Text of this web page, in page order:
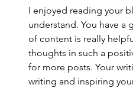
I enjoyed reading your
understand. You have a
of content is really
thoughts in such a
for more posts. Your
writing and inspiring